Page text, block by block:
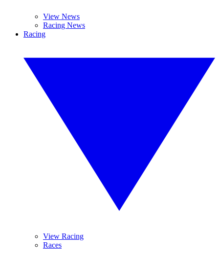
View News
Racing News
Racing
View Racing
Races